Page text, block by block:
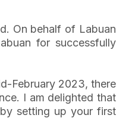
On behalf of Labuan
for successfully
February 2023, there
I am delighted that
setting up your first